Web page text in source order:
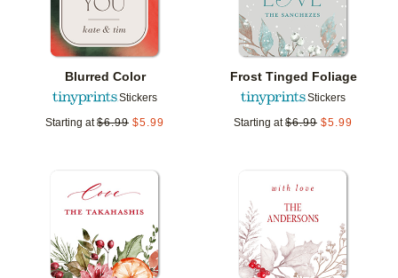
Blurred Color
Stickers
Starting at $6.99 $5.99
Frost Tinged Foliage
Stickers
Starting at $6.99 $5.99
Add to favorites